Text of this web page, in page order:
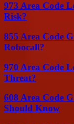
973 Area Code
Risk?
855 Area Code
Robocall?
970 Area Code
Threat?
608 Area Code
Should Know